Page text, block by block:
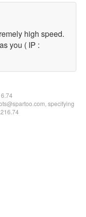
high speed.
you ( IP :
specifying